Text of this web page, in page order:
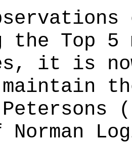
the Top
it is
Petersons
Norman